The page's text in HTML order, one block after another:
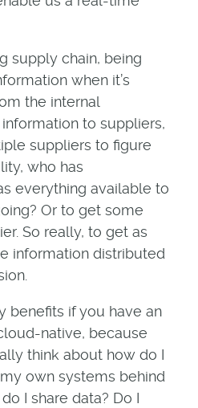
supply chain, being
when it’s
the internal
to suppliers,
suppliers to figure
who has
everything available to
Or to get some
So really, to get as
information distributed
benefits if you have an
native, because
think about how do I
own systems behind
I share data? Do I